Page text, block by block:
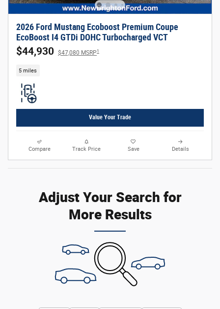
2026 Ford Mustang Ecoboost Premium Coupe
EcoBoost I4 GTDi DOHC Turbocharged VCT
$44,930 $47,080 MSRP1
5 miles
Value Your Trade
Compare Track Price Save Details
Adjust Your Search for
More Results